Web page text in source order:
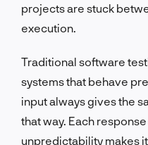
projects are stuck
execution.
Traditional software
systems that behave
input always gives the
that way. Each
unpredictability makes